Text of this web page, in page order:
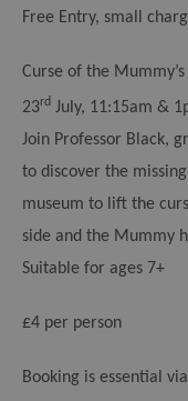
Free Entry, small
Curse of the
23rd July, 11:15am &
Join Professor Black,
to discover the
museum to lift the
side and the Mummy
Suitable for ages 7+
£4 per person
Booking is essential via